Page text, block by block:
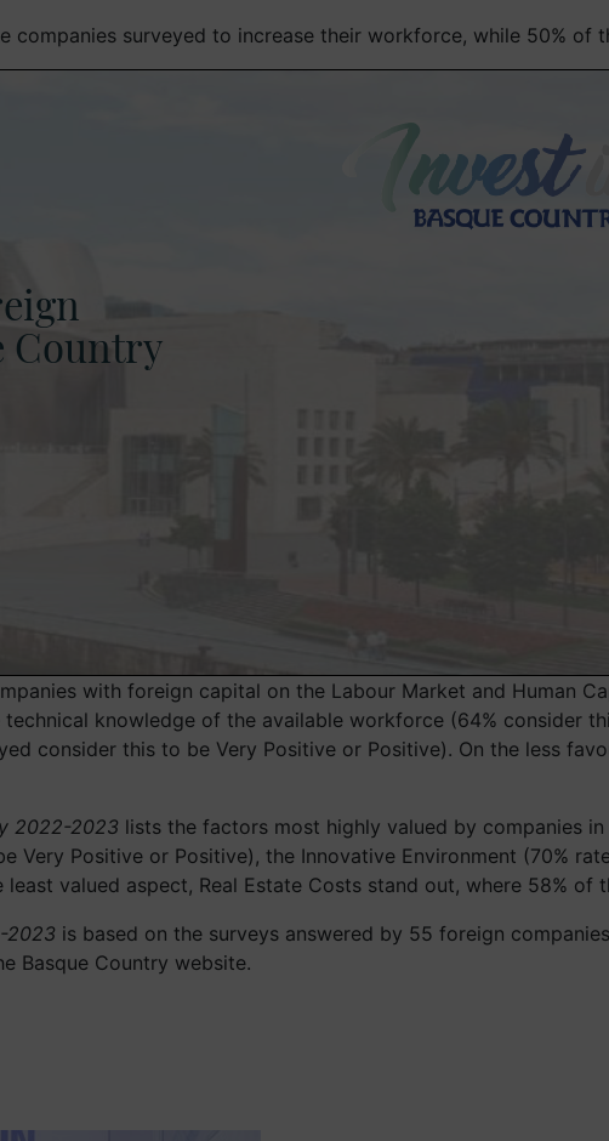
companies surveyed to increase their workforce, while 50% of
with foreign capital on the Labour Market and Human
knowledge of the available workforce (64% consider
consider this to be Very Positive or Positive). On the less
2022-2023 lists the factors most highly valued by companies
Very Positive or Positive), the Innovative Environment (70%
valued aspect, Real Estate Costs stand out, where 58%
2023 is based on the surveys answered by 55 foreign
Basque Country website.